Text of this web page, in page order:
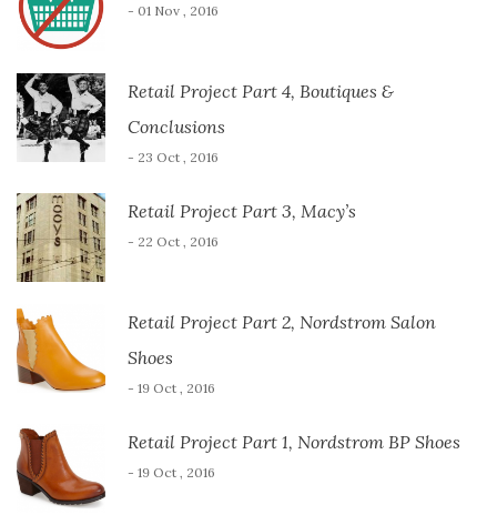
- 01 Nov , 2016
Retail Project Part 4, Boutiques &
Conclusions
- 23 Oct , 2016
Retail Project Part 3, Macy’s
- 22 Oct , 2016
Retail Project Part 2, Nordstrom Salon
Shoes
- 19 Oct , 2016
Retail Project Part 1, Nordstrom BP Shoes
- 19 Oct , 2016